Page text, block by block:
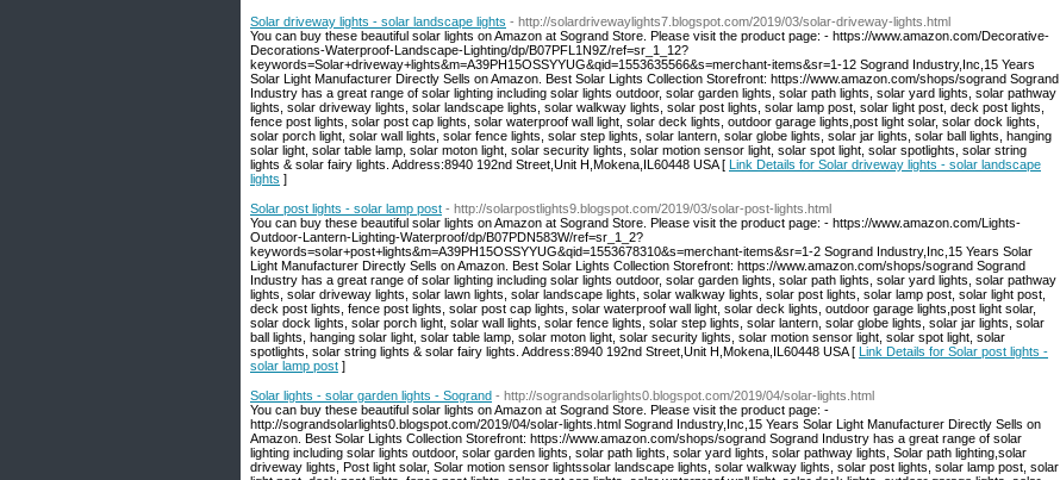
Solar driveway lights - solar landscape lights - http://solardrivewaylights7.blogspot.com/2019/03/solar-driveway-lights.html
You can buy these beautiful solar lights on Amazon at Sogrand Store. Please visit the product page: - https://www.amazon.com/Decorative-
Decorations-Waterproof-Landscape-Lighting/dp/B07PFL1N9Z/ref=sr_1_12?
keywords=Solar+driveway+lights&m=A39PH15OSSYYUG&qid=1553635566&s=merchant-items&sr=1-12 Sogrand Industry,Inc,15 Years
Solar Light Manufacturer Directly Sells on Amazon. Best Solar Lights Collection Storefront: https://www.amazon.com/shops/sogrand Sogrand
Industry has a great range of solar lighting including solar lights outdoor, solar garden lights, solar path lights, solar yard lights, solar pathway
lights, solar driveway lights, solar landscape lights, solar walkway lights, solar post lights, solar lamp post, solar light post, deck post lights,
fence post lights, solar post cap lights, solar waterproof wall light, solar deck lights, outdoor garage lights,post light solar, solar dock lights,
solar porch light, solar wall lights, solar fence lights, solar step lights, solar lantern, solar globe lights, solar jar lights, solar ball lights, hanging
solar light, solar table lamp, solar moton light, solar security lights, solar motion sensor light, solar spot light, solar spotlights, solar string
lights & solar fairy lights. Address:8940 192nd Street,Unit H,Mokena,IL60448 USA [ Link Details for Solar driveway lights - solar landscape
lights ]
Solar post lights - solar lamp post - http://solarpostlights9.blogspot.com/2019/03/solar-post-lights.html
You can buy these beautiful solar lights on Amazon at Sogrand Store. Please visit the product page: - https://www.amazon.com/Lights-
Outdoor-Lantern-Lighting-Waterproof/dp/B07PDN583W/ref=sr_1_2?
keywords=solar+post+lights&m=A39PH15OSSYYUG&qid=1553678310&s=merchant-items&sr=1-2 Sogrand Industry,Inc,15 Years Solar
Light Manufacturer Directly Sells on Amazon. Best Solar Lights Collection Storefront: https://www.amazon.com/shops/sogrand Sogrand
Industry has a great range of solar lighting including solar lights outdoor, solar garden lights, solar path lights, solar yard lights, solar pathway
lights, solar driveway lights, solar lawn lights, solar landscape lights, solar walkway lights, solar post lights, solar lamp post, solar light post,
deck post lights, fence post lights, solar post cap lights, solar waterproof wall light, solar deck lights, outdoor garage lights,post light solar,
solar dock lights, solar porch light, solar wall lights, solar fence lights, solar step lights, solar lantern, solar globe lights, solar jar lights, solar
ball lights, hanging solar light, solar table lamp, solar moton light, solar security lights, solar motion sensor light, solar spot light, solar
spotlights, solar string lights & solar fairy lights. Address:8940 192nd Street,Unit H,Mokena,IL60448 USA [ Link Details for Solar post lights -
solar lamp post ]
Solar lights - solar garden lights - Sogrand - http://sograndsolarlights0.blogspot.com/2019/04/solar-lights.html
You can buy these beautiful solar lights on Amazon at Sogrand Store. Please visit the product page: -
http://sograndsolarlights0.blogspot.com/2019/04/solar-lights.html Sogrand Industry,Inc,15 Years Solar Light Manufacturer Directly Sells on
Amazon. Best Solar Lights Collection Storefront: https://www.amazon.com/shops/sogrand Sogrand Industry has a great range of solar
lighting including solar lights outdoor, solar garden lights, solar path lights, solar yard lights, solar pathway lights, Solar path lighting,solar
driveway lights, Post light solar, Solar motion sensor lightssolar landscape lights, solar walkway lights, solar post lights, solar lamp post, solar